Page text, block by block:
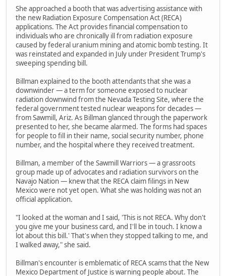
She approached a booth that was advertising assistance with
the new Radiation Exposure Compensation Act (RECA)
applications. The Act provides financial compensation to
individuals who are chronically ill from radiation exposure
caused by federal uranium mining and atomic bomb testing. It
was reinstated and expanded in July under President Trump's
sweeping spending bill.
Billman explained to the booth attendants that she was a
downwinder — a term for someone exposed to nuclear
radiation downwind from the Nevada Testing Site, where the
federal government tested nuclear weapons for decades —
from Sawmill, Ariz. As Billman glanced through the paperwork
presented to her, she became alarmed. The forms had spaces
for people to fill in their name, social security number, phone
number, and the hospital where they received treatment.
Billman, a member of the Sawmill Warriors — a grassroots
group made up of advocates and radiation survivors on the
Navajo Nation — knew that the RECA claim filings in New
Mexico were not yet open. What she was holding was not an
official application.
"I looked at the woman and I said, 'This is not RECA. Why don't
you give me your business card, and I'll be in touch. I know a
lot about this bill.' That's when they stopped talking to me, and
I walked away," she said.
Billman's encounter is emblematic of RECA scams that the New
Mexico Department of Justice is warning people about. The